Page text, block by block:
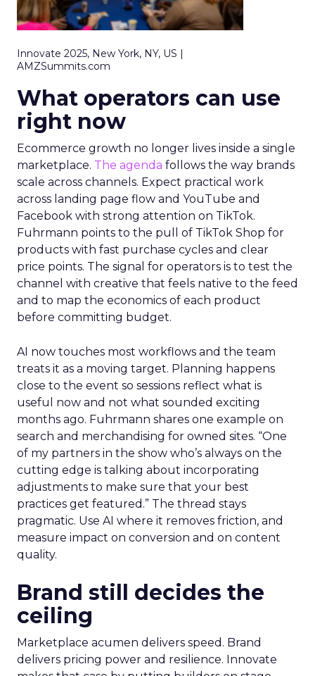
Innovate 2025, New York, NY, US |
AMZSummits.com
What operators can use
right now
Ecommerce growth no longer lives inside a single
marketplace. The agenda follows the way brands
scale across channels. Expect practical work
across landing page flow and YouTube and
Facebook with strong attention on TikTok.
Fuhrmann points to the pull of TikTok Shop for
products with fast purchase cycles and clear
price points. The signal for operators is to test the
channel with creative that feels native to the feed
and to map the economics of each product
before committing budget.
AI now touches most workflows and the team
treats it as a moving target. Planning happens
close to the event so sessions reflect what is
useful now and not what sounded exciting
months ago. Fuhrmann shares one example on
search and merchandising for owned sites. “One
of my partners in the show who’s always on the
cutting edge is talking about incorporating
adjustments to make sure that your best
practices get featured.” The thread stays
pragmatic. Use AI where it removes friction, and
measure impact on conversion and on content
quality.
Brand still decides the
ceiling
Marketplace acumen delivers speed. Brand
delivers pricing power and resilience. Innovate